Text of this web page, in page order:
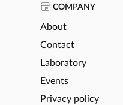
COMPANY
About
Contact
Laboratory
Events
Privacy policy